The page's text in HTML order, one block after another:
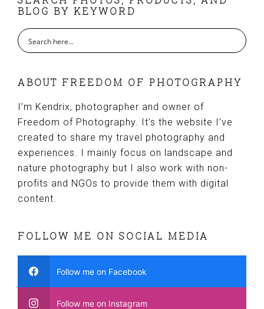
BLOG BY KEYWORD
ABOUT FREEDOM OF PHOTOGRAPHY
I’m Kendrix, photographer and owner of
Freedom of Photography. It’s the website I’ve
created to share my travel photography and
experiences. I mainly focus on landscape and
nature photography but I also work with non-
profits and NGOs to provide them with digital
content.
FOLLOW ME ON SOCIAL MEDIA
Follow me on Facebook
Follow me on Instagram